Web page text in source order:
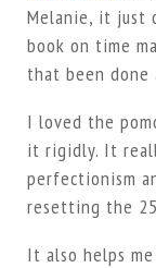
Melanie, it just
book on time
that been done
I loved the
it rigidly. It
perfectionism
resetting the
It also helps